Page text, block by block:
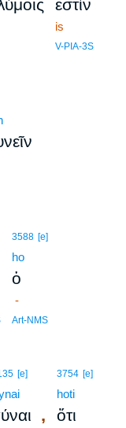
ἐστὶν
is
V-PIA-3S
3588 [e]
ho
ὁ
-
Art-NMS
[e]
,
3754 [e]
hoti
ὅτι